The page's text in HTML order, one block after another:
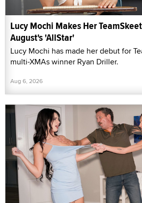
Lucy Mochi Makes Her
August's 'AllStar'
Lucy Mochi has made her debut for
multi-XMAs winner Ryan Driller.
Aug 6, 2026